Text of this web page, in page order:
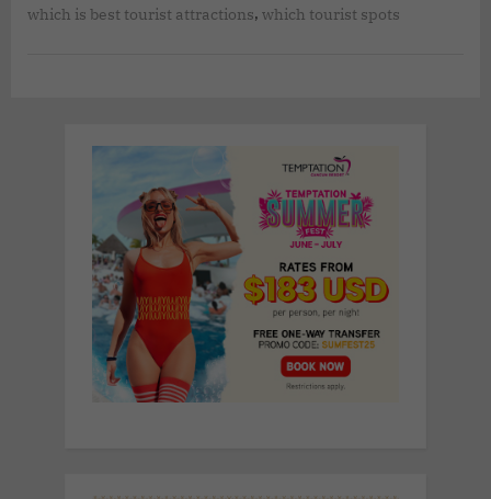
which is best tourist attractions, which tourist spots